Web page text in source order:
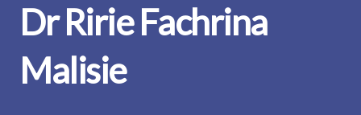
Dr Ririe Fachrina
Malisie